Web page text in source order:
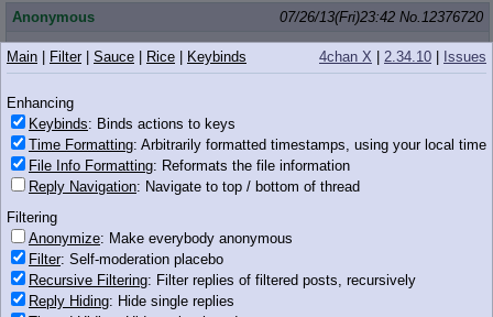
Anonymous 07/26/13(Fri)23:42 No. 12376720
>>12376666
Unless you are Sethisto. Then you will be the first line of your
The second one still applies though.
Anonymous 07/26/13(Fri)23:43No. 12376737
46 KB PNG
>>12376714
Anonymous 07/26/13(Fri)23:44
>>12376718
based flak cannon
4chan X 2.34.10 Issues
Main Filter| Sauce Rice Keybinds
Enhancing
Keybinds: Binds actions to keys
Time Formatting: Arbitrarily formatted timestamps, using your local time
File Info Formatting: Reformats the file information
Reply Navigation: Navigate to top / bottom of thread
Filtering
Anonymize: Make everybody anonymous
Filter: Self-moderation placebo
Recursive Filtering: Filter replies of filtered posts, recursively
Reply Hiding: Hide single replies